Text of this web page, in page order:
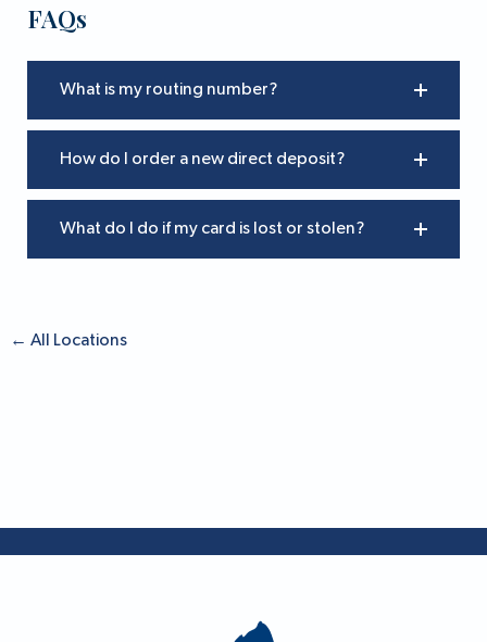
FAQs
What is my routing number?
How do I order a new direct deposit?
What do I do if my card is lost or stolen?
← All Locations